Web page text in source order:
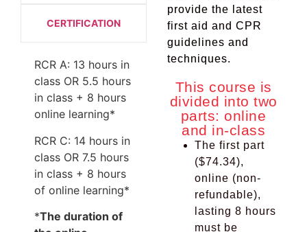
CERTIFICATION
RCR A: 13 hours in
class OR 5.5 hours
in class + 8 hours
online learning*
RCR C: 14 hours in
class OR 7.5 hours
in class + 8 hours
of online learning*
*The duration of
provide the latest
first aid and CPR
guidelines and
techniques.
This course is
divided into two
parts: online
and in-class
The first part
($74.34),
online (non-
refundable),
lasting 8 hours
must be